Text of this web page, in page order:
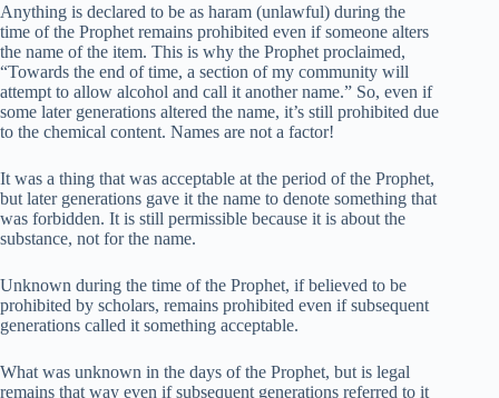
Anything is declared to be as haram (unlawful) during the
time of the Prophet remains prohibited even if someone alters
the name of the item. This is why the Prophet proclaimed,
“Towards the end of time, a section of my community will
attempt to allow alcohol and call it another name.” So, even if
some later generations altered the name, it’s still prohibited due
to the chemical content. Names are not a factor!
It was a thing that was acceptable at the period of the Prophet,
but later generations gave it the name to denote something that
was forbidden. It is still permissible because it is about the
substance, not for the name.
Unknown during the time of the Prophet, if believed to be
prohibited by scholars, remains prohibited even if subsequent
generations called it something acceptable.
What was unknown in the days of the Prophet, but is legal
remains that way even if subsequent generations referred to it